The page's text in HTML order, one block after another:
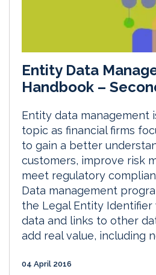
Entity Data
Handbook –
Entity data management
topic as financial firms
to gain a better
customers, improve risk
meet regulatory
Data management
the Legal Entity
data and links to other
add real value, including
04 April 2016